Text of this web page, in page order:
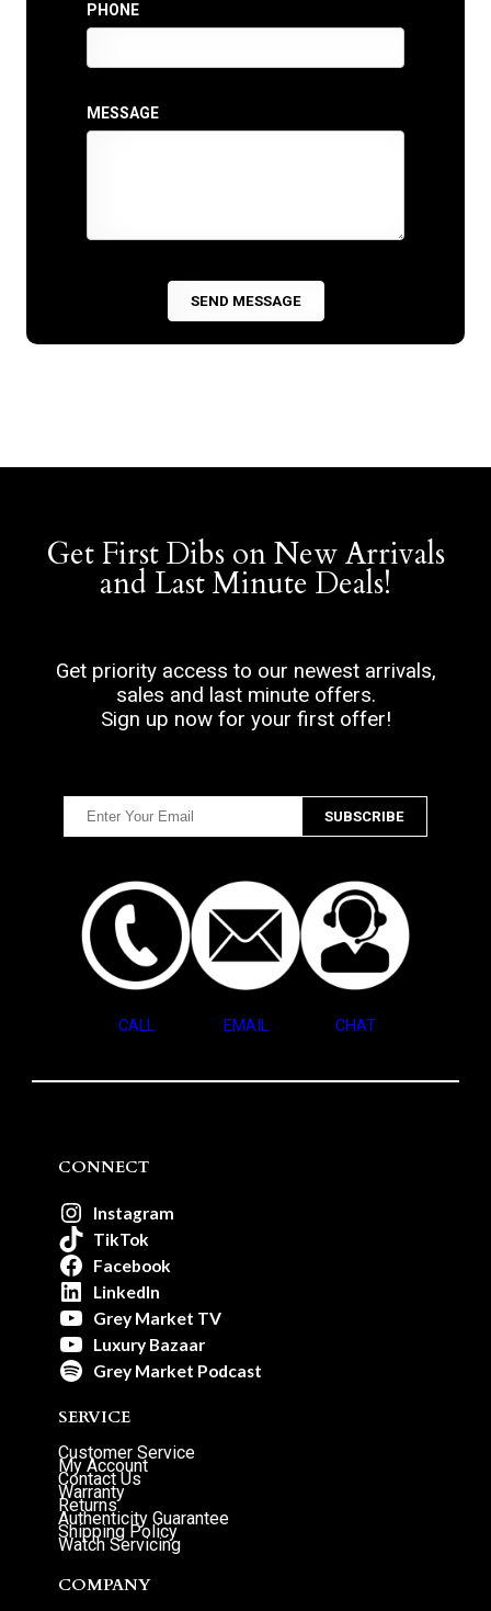
PHONE
MESSAGE
Get First Dibs on New Arrivals
and Last Minute Deals!
Get priority access to our newest arrivals,
sales and last minute offers.
Sign up now for your first offer!
CALL EMAIL CHAT
CONNECT
Instagram
TikTok
Facebook
LinkedIn
Grey Market TV
Luxury Bazaar
Grey Market Podcast
SERVICE
Customer Service
My Account
Contact Us
Warranty
Returns
Authenticity Guarantee
Shipping Policy
Watch Servicing
COMPANY